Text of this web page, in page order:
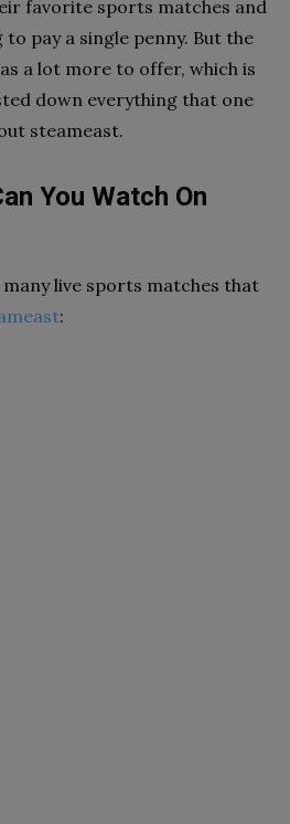
favorite sports matches and
pay a single penny. But the
a lot more to offer, which is
down everything that one
steameast.
You Watch On
live sports matches that
: